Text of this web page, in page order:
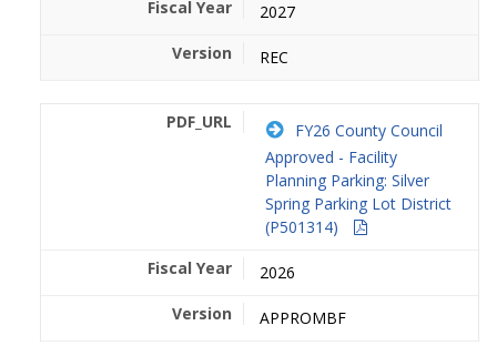
2027
REC
FY26 County Council
Approved - Facility
Planning Parking: Silver
Spring Parking Lot District
(P501314)
2026
APPROMBF